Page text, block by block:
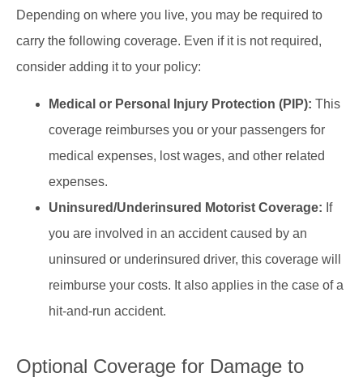
Depending on where you live, you may be required to
carry the following coverage. Even if it is not required,
consider adding it to your policy:
Medical or Personal Injury Protection (PIP): This
coverage reimburses you or your passengers for
medical expenses, lost wages, and other related
expenses.
Uninsured/Underinsured Motorist Coverage: If
you are involved in an accident caused by an
uninsured or underinsured driver, this coverage will
reimburse your costs. It also applies in the case of a
hit-and-run accident.
Optional Coverage for Damage to